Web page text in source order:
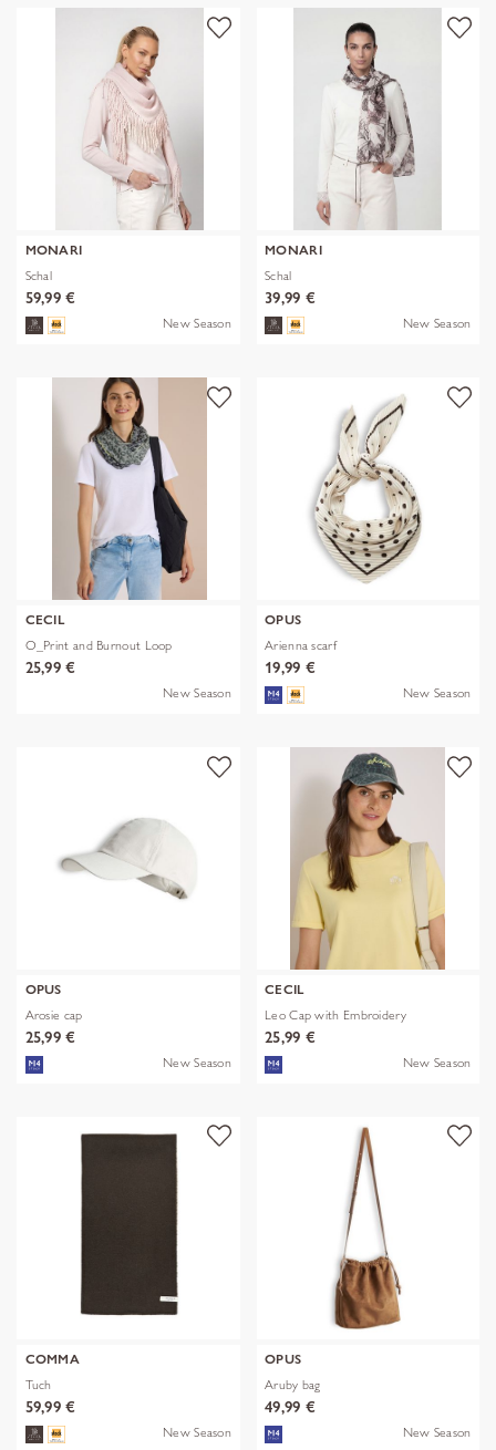
MONARI
Schal
59,99 €
New Season
MONARI
Schal
39,99 €
New Season
CECIL
O_Print and Burnout Loop
25,99 €
New Season
OPUS
Arienna scarf
19,99 €
New Season
OPUS
Arosie cap
25,99 €
New Season
CECIL
Leo Cap with Embroidery
25,99 €
New Season
COMMA
Tuch
59,99 €
New Season
OPUS
Aruby bag
49,99 €
New Season